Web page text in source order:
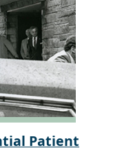
Patient